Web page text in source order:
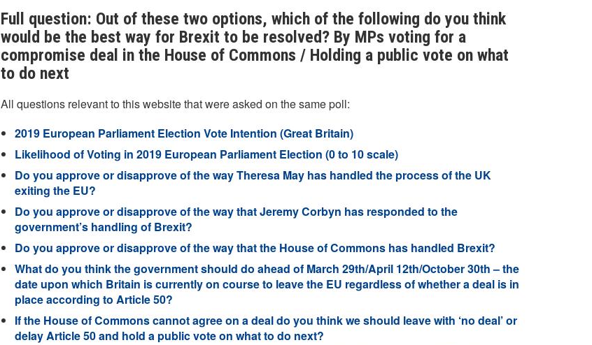
Full question: Out of these two options, which of the following do you think
would be the best way for Brexit to be resolved? By MPs voting for a
compromise deal in the House of Commons / Holding a public vote on what
to do next
All questions relevant to this website that were asked on the same poll:
2019 European Parliament Election Vote Intention (Great Britain)
Likelihood of Voting in 2019 European Parliament Election (0 to 10 scale)
Do you approve or disapprove of the way Theresa May has handled the process of the UK
exiting the EU?
Do you approve or disapprove of the way that Jeremy Corbyn has responded to the
government’s handling of Brexit?
Do you approve or disapprove of the way that the House of Commons has handled Brexit?
What do you think the government should do ahead of March 29th/April 12th/October 30th – the
date upon which Britain is currently on course to leave the EU regardless of whether a deal is in
place according to Article 50?
If the House of Commons cannot agree on a deal do you think we should leave with ‘no deal’ or
delay Article 50 and hold a public vote on what to do next?